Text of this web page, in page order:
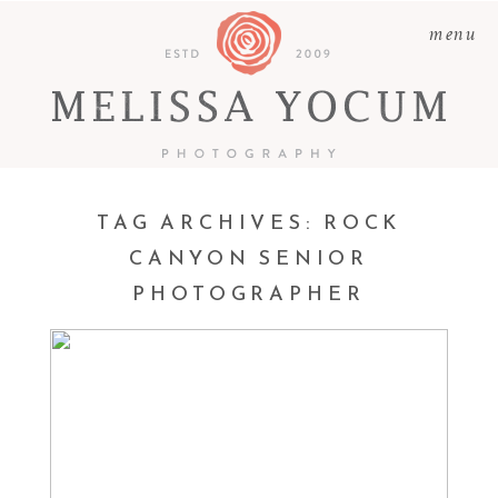
menu
TAG ARCHIVES: ROCK
CANYON SENIOR
PHOTOGRAPHER
ABBY | CASTLE ROCK